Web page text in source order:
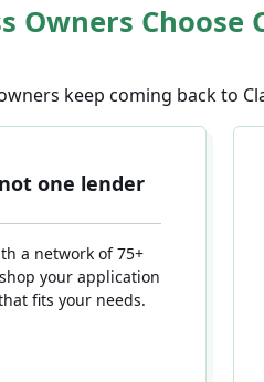
Owners Choose
keep coming back to
one lender
a network of 75+
your application
fits your needs.